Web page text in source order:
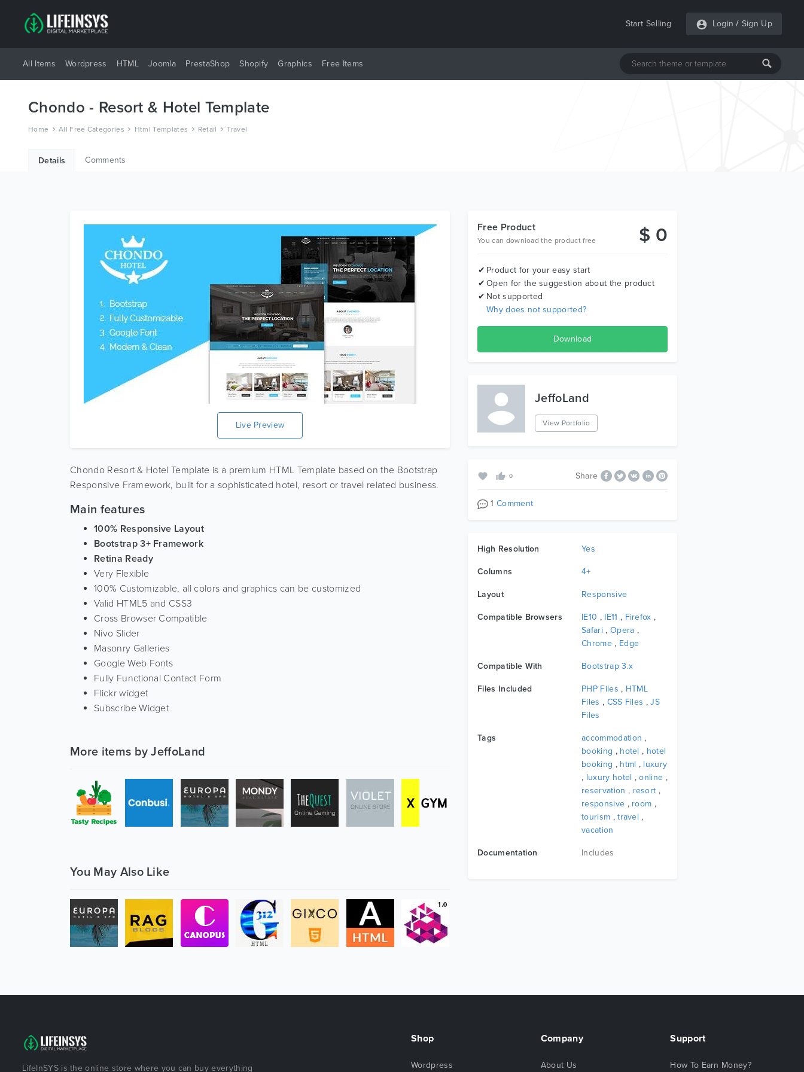
Start Selling Login / Sign Up
All Items Wordpress HTML Joomla PrestaShop Shopify Graphics Free Items
Chondo - Resort & Hotel Template
Home All Free Categories Html Templates Retail Travel
Details Comments
Live Preview
Chondo Resort & Hotel Template is a premium HTML Template based on the Bootstrap
Responsive Framework, built for a sophisticated hotel, resort or travel related business.
Main features
100% Responsive Layout
Bootstrap 3+ Framework
Retina Ready
Very Flexible
100% Customizable, all colors and graphics can be customized
Valid HTML5 and CSS3
Cross Browser Compatible
Nivo Slider
Masonry Galleries
Google Web Fonts
Fully Functional Contact Form
Flickr widget
Subscribe Widget
More items by JeffoLand
You May Also Like
Free Product
You can download the product free $ 0
Product for your easy start
Open for the suggestion about the product
Not supported
Why does not supported?
Download
JeffoLand
View Portfolio
0 Share
1 Comment
High Resolution Yes
Columns 4+
Layout Responsive
Compatible Browsers IE10 , IE11 , Firefox ,
Safari, Opera ,
Chrome, Edge
Compatible With Bootstrap 3.x
Files Included PHP Files , HTML
Files , CSS Files ,JS
Files
Tags accommodation ,
booking , hotel , hotel
booking , html , luxury
, luxury hotel ,online ,
reservation , resort ,
responsive , room ,
tourism ,travel ,
vacation
Documentation Includes
LifeInSYS is the online store where you can buy everything
Shop
Wordpress
Company
About Us
Support
How To Earn Money?